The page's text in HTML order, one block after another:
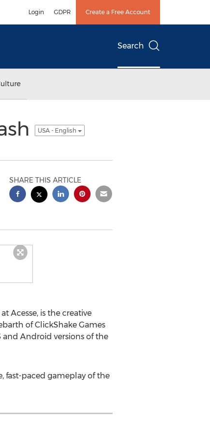
Login GDPR Create a Free Account
Search
USA - English
SHARE THIS ARTICLE
Acesse, is the creative
of ClickShake Games
and Android versions of the
fast-paced gameplay of the